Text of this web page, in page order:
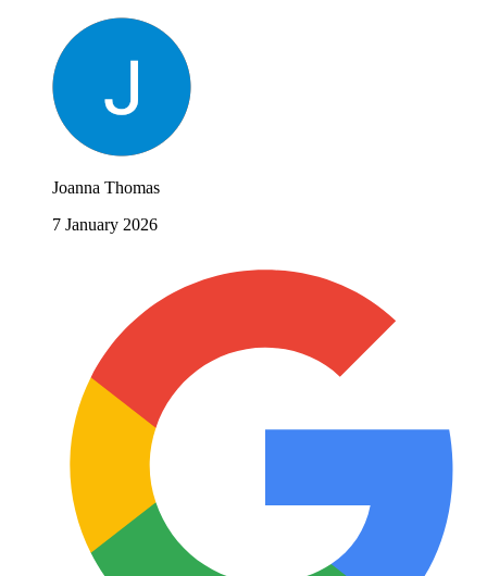
Joanna Thomas
7 January 2026